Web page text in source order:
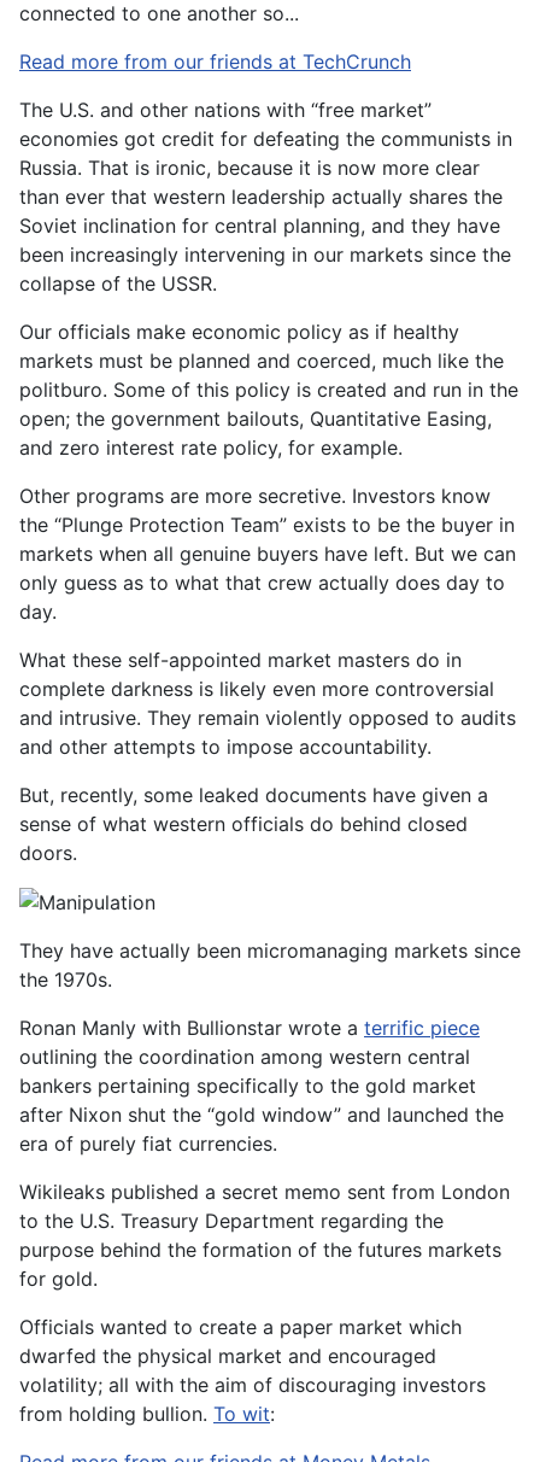
connected to one another so...
Read more from our friends at TechCrunch
The U.S. and other nations with “free market”
economies got credit for defeating the communists in
Russia. That is ironic, because it is now more clear
than ever that western leadership actually shares the
Soviet inclination for central planning, and they have
been increasingly intervening in our markets since the
collapse of the USSR.
Our officials make economic policy as if healthy
markets must be planned and coerced, much like the
politburo. Some of this policy is created and run in the
open; the government bailouts, Quantitative Easing,
and zero interest rate policy, for example.
Other programs are more secretive. Investors know
the “Plunge Protection Team” exists to be the buyer in
markets when all genuine buyers have left. But we can
only guess as to what that crew actually does day to
day.
What these self-appointed market masters do in
complete darkness is likely even more controversial
and intrusive. They remain violently opposed to audits
and other attempts to impose accountability.
But, recently, some leaked documents have given a
sense of what western officials do behind closed
doors.
They have actually been micromanaging markets since
the 1970s.
Ronan Manly with Bullionstar wrote a terrific piece
outlining the coordination among western central
bankers pertaining specifically to the gold market
after Nixon shut the “gold window” and launched the
era of purely fiat currencies.
Wikileaks published a secret memo sent from London
to the U.S. Treasury Department regarding the
purpose behind the formation of the futures markets
for gold.
Officials wanted to create a paper market which
dwarfed the physical market and encouraged
volatility; all with the aim of discouraging investors
from holding bullion. To wit: